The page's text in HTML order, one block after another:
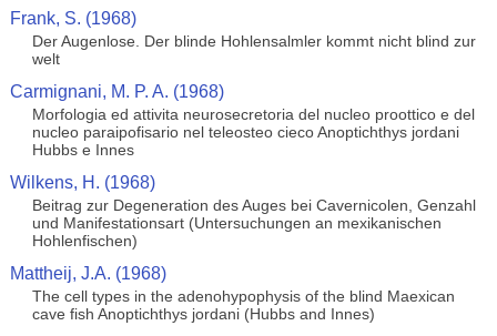
Frank, S. (1968)
Der Augenlose. Der blinde Hohlensalmler kommt nicht blind zur
welt
Carmignani, M. P. A. (1968)
Morfologia ed attivita neurosecretoria del nucleo proottico e del
nucleo paraipofisario nel teleosteo cieco Anoptichthys jordani
Hubbs e Innes
Wilkens, H. (1968)
Beitrag zur Degeneration des Auges bei Cavernicolen, Genzahl
und Manifestationsart (Untersuchungen an mexikanischen
Hohlenfischen)
Mattheij, J.A. (1968)
The cell types in the adenohypophysis of the blind Maexican
cave fish Anoptichthys jordani (Hubbs and Innes)